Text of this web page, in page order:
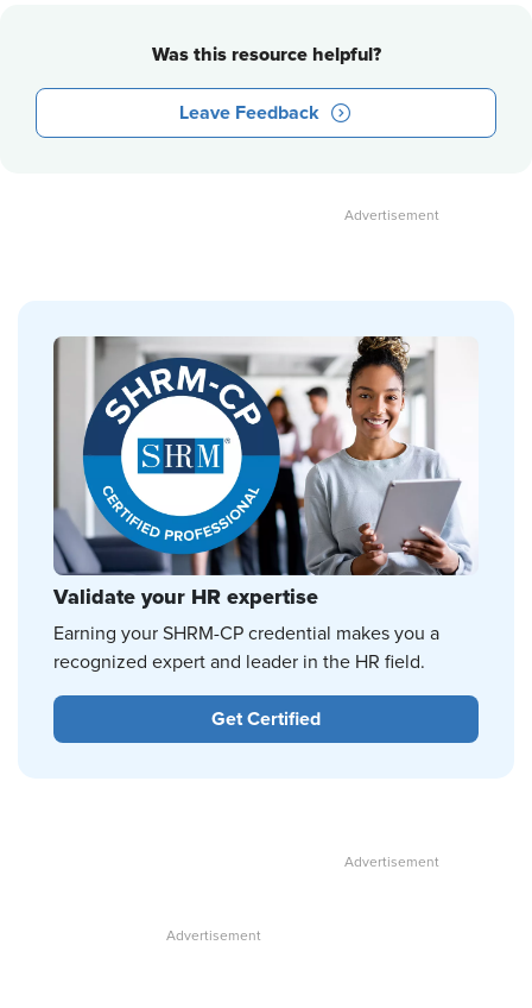
Was this resource helpful?
Leave Feedback
Validate your HR expertise
Earning your SHRM-CP credential makes you a
recognized expert and leader in the HR field.
Get Certified